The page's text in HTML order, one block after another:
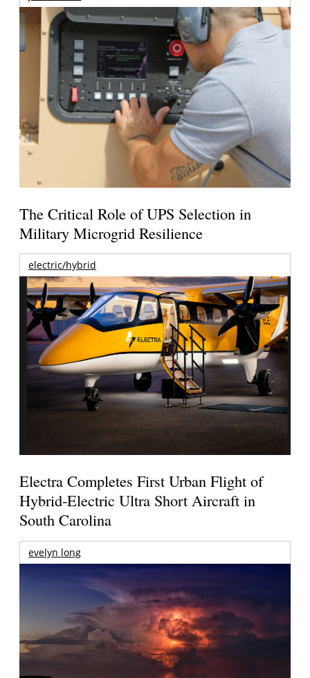
The Critical Role of UPS Selection in
Military Microgrid Resilience
electric/hybrid
Electra Completes First Urban Flight of
Hybrid-Electric Ultra Short Aircraft in
South Carolina
evelyn long